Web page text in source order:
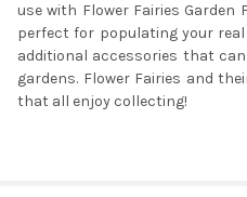
use with Flower Fairies Garden
perfect for populating your
additional accessories that
gardens. Flower Fairies and
that all enjoy collecting!